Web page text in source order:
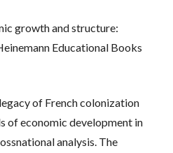
growth and structure:
Educational Books
of French colonization
of economic development in
analysis. The